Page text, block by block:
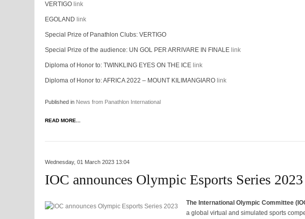
VERTIGO link
EGOLAND link
Special Prize of Panathlon Clubs: VERTIGO
Special Prize of the audience: UN GOL PER ARRIVARE IN FINALE link
Diploma of Honor to: TWINKLING EYES ON THE ICE link
Diploma of Honor to: AFRICA 2022 – MOUNT KILIMANGIARO link
Published in News from Panathlon International
READ MORE...
Wednesday, 01 March 2023 13:04
IOC announces Olympic Esports Series 2023
The International Olympic Committee
a global virtual and simulated sports